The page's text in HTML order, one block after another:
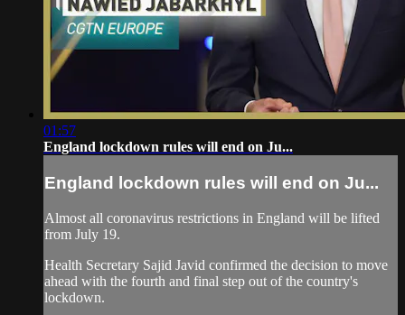
01:57
England lockdown rules will end on Ju...
England lockdown rules will end on Ju...
Almost all coronavirus restrictions in England will be lifted
from July 19.
Health Secretary Sajid Javid confirmed the decision to move
ahead with the fourth and final step out of the country's
lockdown.